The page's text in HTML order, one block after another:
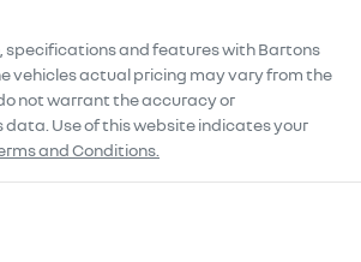
specifications and features withBartons
vehicles actual pricing may vary from the
not warrant the accuracy or
Use of this website indicates your
and Conditions.